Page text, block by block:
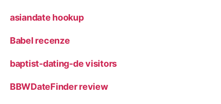
asiandate hookup
Babel recenze
baptist-dating-de visitors
BBWDateFinder review